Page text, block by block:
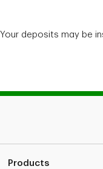
Your deposits may be
Products